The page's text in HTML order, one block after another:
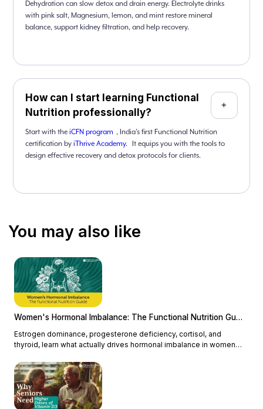
Dehydration can slow detox and drain energy. Electrolyte drinks
with pink salt, Magnesium, lemon, and mint restore mineral
balance, support kidney filtration, and help recovery.
How can I start learning Functional
Nutrition professionally?
+
Start with theiCFN program , India’s first Functional Nutrition
certification byiThrive Academy.
It equips you with the tools to
design effective recovery and detox protocols for clients.
You may also like
Women's Hormonal Imbalance: The Functional Nutrition Guide
Estrogen dominance, progesterone deficiency, cortisol, and
thyroid, learn what actually drives hormonal imbalance in women